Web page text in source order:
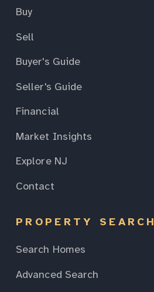
Buy
Sell
Buyer's Guide
Seller's Guide
Financial
Market Insights
Explore NJ
Contact
PROPERTY SEARCH
Search Homes
Advanced Search